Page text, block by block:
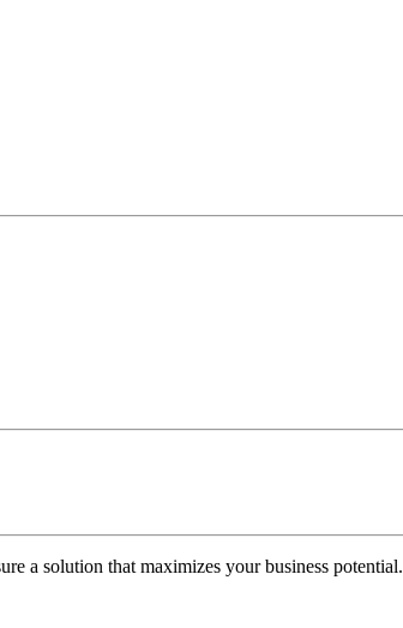
a solution that maximizes your business potential.